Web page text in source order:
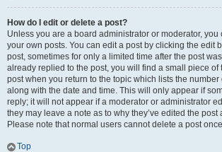
How do I edit or delete a post?
Unless you are a board administrator or moderator, you
your own posts. You can edit a post by clicking the edit
post, sometimes for only a limited time after the post
already replied to the post, you will find a small piece of
post when you return to the topic which lists the
along with the date and time. This will only appear if
reply; it will not appear if a moderator or administrator
they may leave a note as to why they’ve edited the
Please note that normal users cannot delete a post
Top